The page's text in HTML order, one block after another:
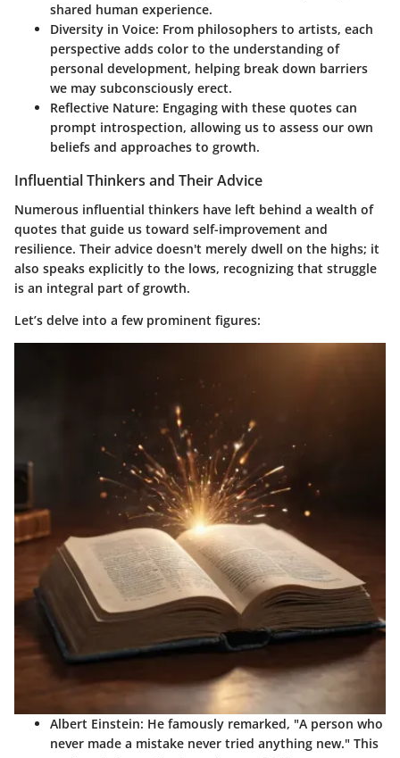
shared human experience.
Diversity in Voice: From philosophers to artists, each
perspective adds color to the understanding of
personal development, helping break down barriers
we may subconsciously erect.
Reflective Nature: Engaging with these quotes can
prompt introspection, allowing us to assess our own
beliefs and approaches to growth.
Influential Thinkers and Their Advice
Numerous influential thinkers have left behind a wealth of
quotes that guide us toward self-improvement and
resilience. Their advice doesn't merely dwell on the highs; it
also speaks explicitly to the lows, recognizing that struggle
is an integral part of growth.
Let’s delve into a few prominent figures:
Albert Einstein: He famously remarked, "A person who
never made a mistake never tried anything new." This